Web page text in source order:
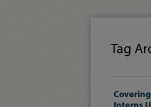
Tag
Covering